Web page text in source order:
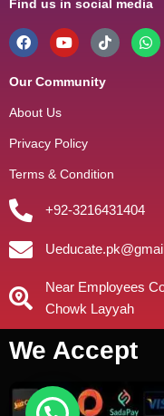
Find us in social media
Our Community
About Us
Privacy Policy
Terms & Condition
+92-3216431404
Near Employees
Chowk Layyah
We Accept